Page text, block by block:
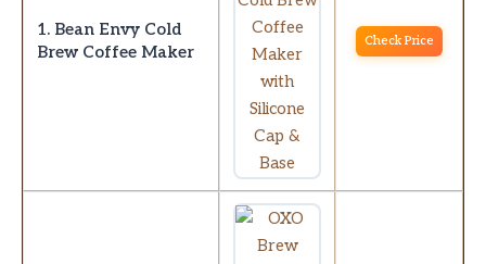
1. Bean Envy Cold
Brew Coffee Maker
Check Price